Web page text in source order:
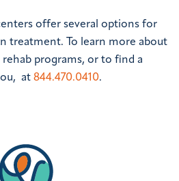
offer several options for
treatment. To learn more about
programs, or to find a
at 844.470.0410.